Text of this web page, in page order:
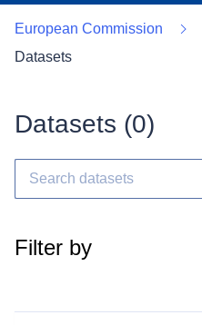
European Commission
Datasets
Datasets (0)
Filter by